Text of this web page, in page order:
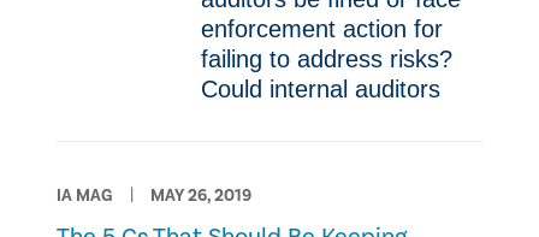
enforcement action for
failing to address risks?
Could internal auditors
IA MAG MAY 26, 2019